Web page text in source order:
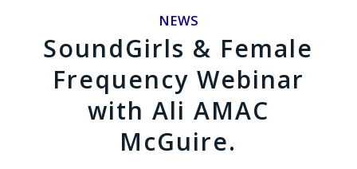
NEWS
SoundGirls & Female
Frequency Webinar
with Ali AMAC
McGuire.